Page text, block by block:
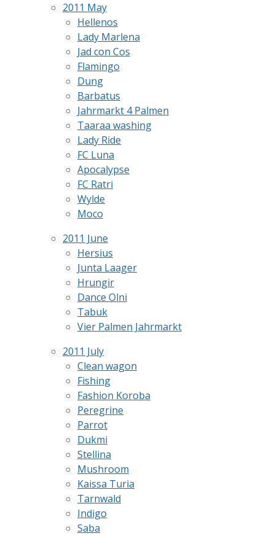
2011 May
Hellenos
Lady Marlena
Jad con Cos
Flamingo
Dung
Barbatus
Jahrmarkt 4 Palmen
Taaraa washing
Lady Ride
FC Luna
Apocalypse
FC Ratri
Wylde
Moco
2011 June
Hersius
Junta Laager
Hrungir
Dance Olni
Tabuk
Vier Palmen Jahrmarkt
2011 July
Clean wagon
Fishing
Fashion Koroba
Peregrine
Parrot
Dukmi
Stellina
Mushroom
Kaissa Turia
Tarnwald
Indigo
Saba